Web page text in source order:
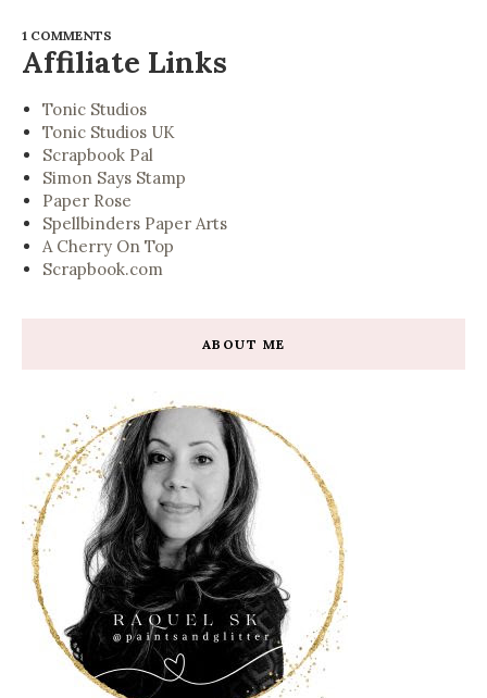
1 COMMENTS
Affiliate Links
Tonic Studios
Tonic Studios UK
Scrapbook Pal
Simon Says Stamp
Paper Rose
Spellbinders Paper Arts
A Cherry On Top
Scrapbook.com
ABOUT ME